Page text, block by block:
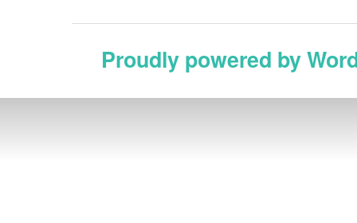
Proudly powered by